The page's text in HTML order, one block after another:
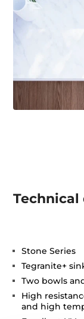
Stone Series
Tegranite+
Two bowls
High
and high